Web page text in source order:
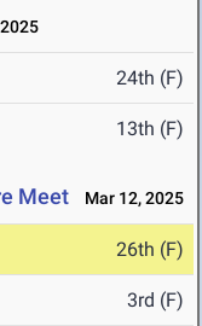
24th (F)
13th (F)
Meet Mar 12, 2025
26th (F)
3rd (F)